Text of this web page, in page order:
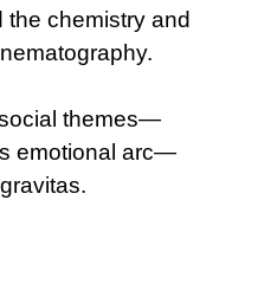
the chemistry and
themes—
emotional arc—